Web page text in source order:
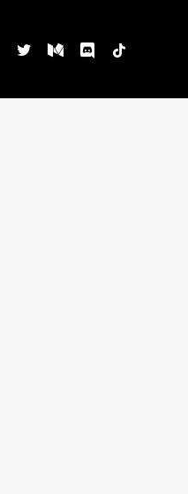
twittermediumdiscordtiktok